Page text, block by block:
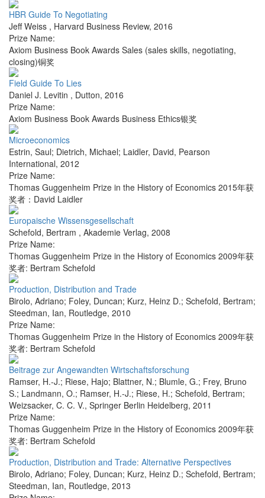
HBR Guide To Negotiating
Jeff Weiss , Harvard Business Review, 2016
Prize Name:
Axiom Business Book Awards Sales (sales skills, negotiating,
closing)铜奖
Field Guide To Lies
Daniel J. Levitin , Dutton, 2016
Prize Name:
Axiom Business Book Awards Business Ethics银奖
Microeconomics
Estrin, Saul; Dietrich, Michael; Laidler, David, Pearson
International, 2012
Prize Name:
Thomas Guggenheim Prize in the History of Economics 2015年获
奖者：David Laidler
Europaische Wissensgesellschaft
Schefold, Bertram , Akademie Verlag, 2008
Prize Name:
Thomas Guggenheim Prize in the History of Economics 2009年获
奖者: Bertram Schefold
Production, Distribution and Trade
Birolo, Adriano; Foley, Duncan; Kurz, Heinz D.; Schefold, Bertram;
Steedman, Ian, Routledge, 2010
Prize Name:
Thomas Guggenheim Prize in the History of Economics 2009年获
奖者: Bertram Schefold
Beitrage zur Angewandten Wirtschaftsforschung
Ramser, H.-J.; Riese, Hajo; Blattner, N.; Blumle, G.; Frey, Bruno
S.; Landmann, O.; Ramser, H.-J.; Riese, H.; Schefold, Bertram;
Weizsacker, C. C. V., Springer Berlin Heidelberg, 2011
Prize Name:
Thomas Guggenheim Prize in the History of Economics 2009年获
奖者: Bertram Schefold
Production, Distribution and Trade: Alternative Perspectives
Birolo, Adriano; Foley, Duncan; Kurz, Heinz D.; Schefold, Bertram;
Steedman, Ian, Routledge, 2013